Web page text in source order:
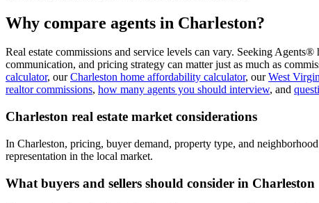
Why compare agents in Charleston?
Real estate commissions and service levels can vary. Seeking
communication, and pricing strategy can matter just as much as
calculator, ourCharleston home affordability calculator, ourWest
realtor commissions, how many agents you should interview, and
Charleston real estate market considerations
In Charleston, pricing, buyer demand, property type, and
representation in the local market.
What buyers and sellers should consider in Charleston